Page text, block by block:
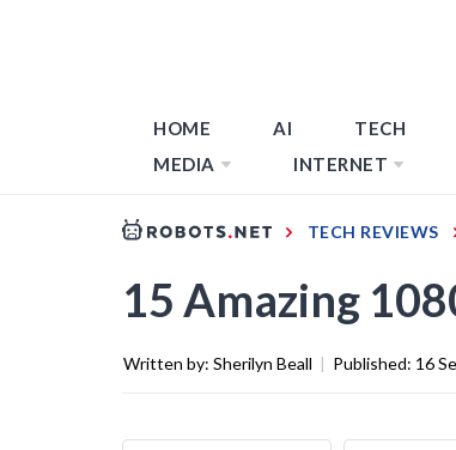
HOME AI TECH
MEDIA
INTERNET
TECH REVIEWS
15 Amazing
Written by: Sherilyn Beall | Published: 16